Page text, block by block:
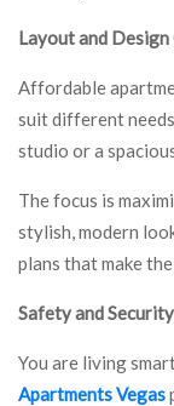
Layout and
Affordable
suit different
studio or a
The focus is
stylish, modern
plans that make
Safety and
You are living
Apartments Vegas